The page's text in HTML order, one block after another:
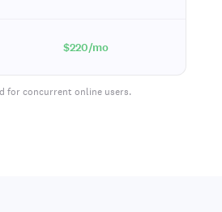
$220/mo
for concurrent online users.